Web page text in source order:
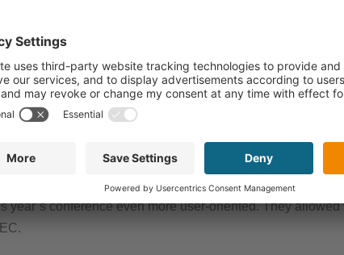
world’s leading platform for flexible and printed
and demonstrate how printed electronics can
Director of the OE-A (Organic and Printed
potential. According to our latest OE-A Business
revenue growth of 13 percent for 2026.”
and research institutes from 23 countries
Audi, Covestro, Fraunhofer, Henkel, Panasonic and
conference even more user-oriented. They